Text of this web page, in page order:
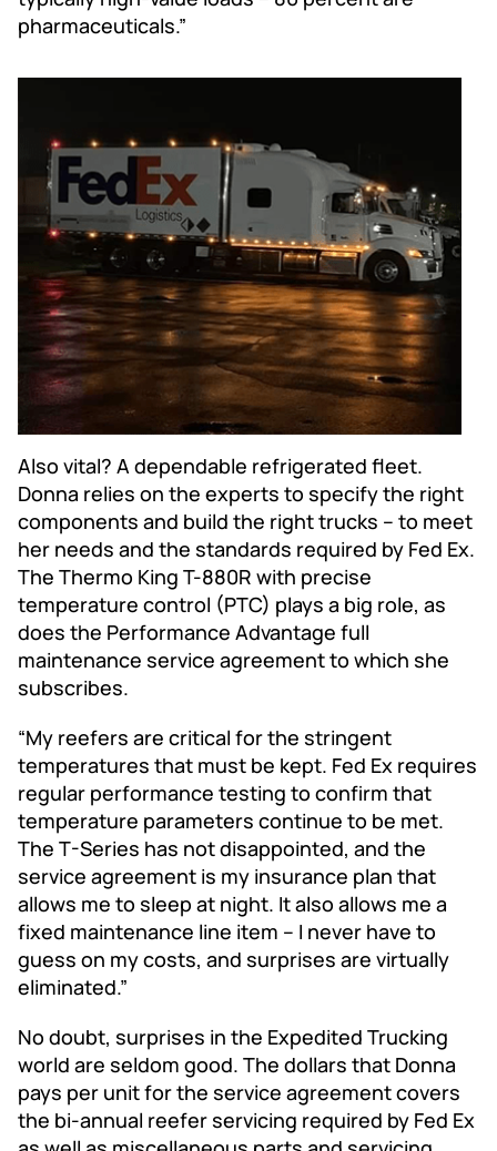
pharmaceuticals.”
Also vital? A dependable refrigerated fleet.
Donna relies on the experts to specify the right
components and build the right trucks – to meet
her needs and the standards required by Fed Ex.
The Thermo King T-880R with precise
temperature control (PTC) plays a big role, as
does the Performance Advantage full
maintenance service agreement to which she
subscribes.
“My reefers are critical for the stringent
temperatures that must be kept. Fed Ex requires
regular performance testing to confirm that
temperature parameters continue to be met.
The T-Series has not disappointed, and the
service agreement is my insurance plan that
allows me to sleep at night. It also allows me a
fixed maintenance line item – I never have to
guess on my costs, and surprises are virtually
eliminated.”
No doubt, surprises in the Expedited Trucking
world are seldom good. The dollars that Donna
pays per unit for the service agreement covers
the bi-annual reefer servicing required by Fed Ex